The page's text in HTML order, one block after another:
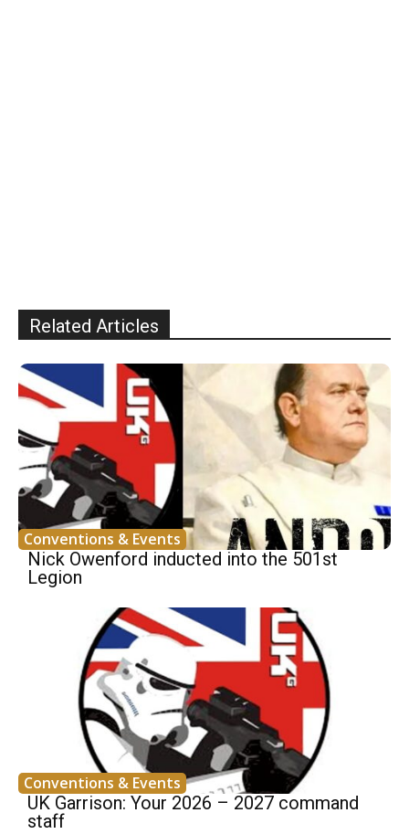
Related Articles
Conventions & Events
Nick Owenford inducted into the 501st
Legion
Conventions & Events
UK Garrison: Your 2026 – 2027 command
staff